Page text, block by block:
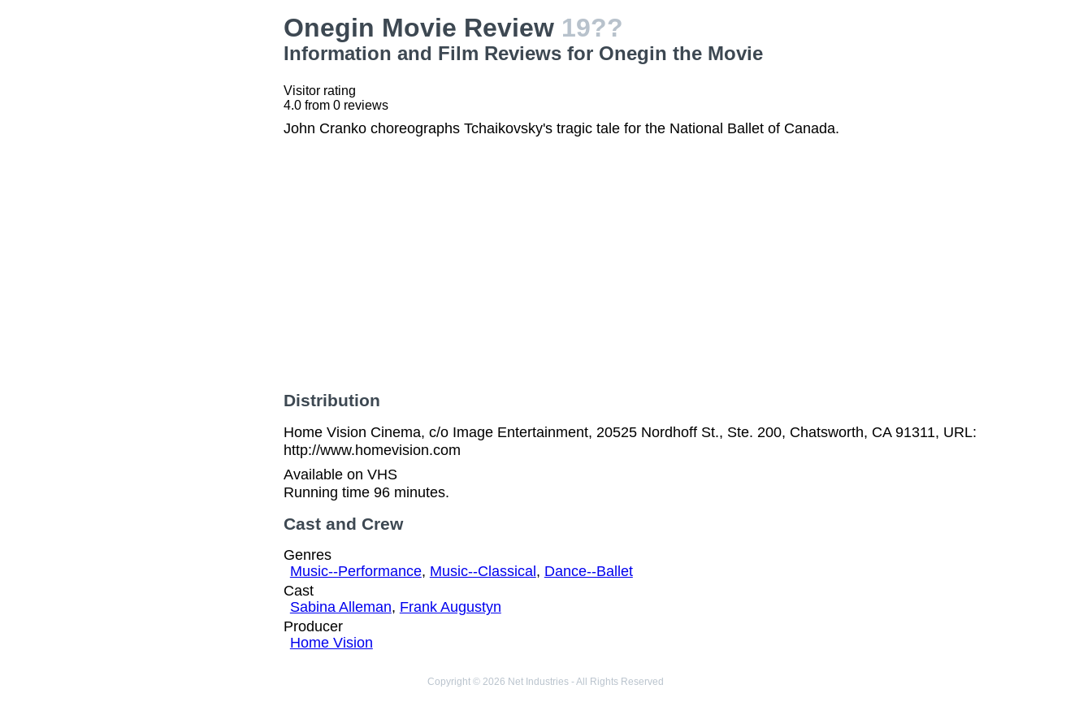
Onegin Movie Review 19??
Information and Film Reviews for Onegin the Movie
Visitor rating
4.0from 0reviews
John Cranko choreographs Tchaikovsky's tragic tale for the National Ballet of Canada.
Distribution
Home Vision Cinema, c/o Image Entertainment, 20525 Nordhoff St., Ste. 200, Chatsworth, CA 91311, URL:
http://www.homevision.com
Available on VHS
Running time 96 minutes.
Cast and Crew
Genres
Music--Performance, Music--Classical , Dance--Ballet
Cast
Sabina Alleman, Frank Augustyn
Producer
Home Vision
Copyright © 2026 Net Industries - All Rights Reserved